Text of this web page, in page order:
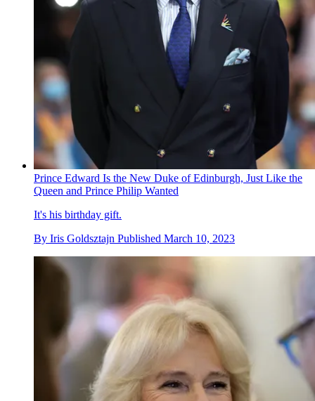
Prince Edward Is the New Duke of Edinburgh, Just Like the
Queen and Prince Philip Wanted
It's his birthday gift.
By Iris Goldsztajn Published March 10, 2023